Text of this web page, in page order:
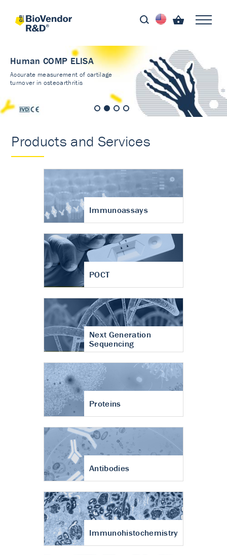
Human COMP ELISA
Accurate measurement of cartilage
turnover in osteoarthritis
Products and Services
Immunoassays
POCT
Next Generation
Sequencing
Proteins
Antibodies
Immunohistochemistry